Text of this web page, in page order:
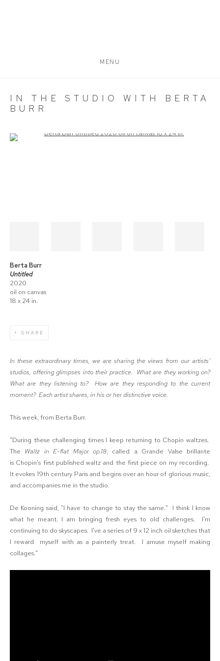
MENU
IN THE STUDIO WITH BERTA
BURR
Open a larger version of the following image in a popup:
Berta Burr
Untitled
2020
oil on canvas
18 x 24 in.
SHARE
In these extraordinary times, we are sharing the views from our artists’
studios, offering glimpses into their practice. What are they working on?
What are they listening to? How are they responding to the current
moment? Each artist shares, in his or her distinctive voice.
This week, from Berta Burr.
"During these challenging times I keep returning to Chopin waltzes.
The Waltz in E-flat Major op.18, called a Grande Valse brillante
is Chopin's first published waltz and the first piece on my recording.
It evokes 19th century Paris and begins over an hour of glorious music,
and accompanies me in the studio.
De Kooning said, "I have to change to stay the same." I think I know
what he meant. I am bringing fresh eyes to old challenges. I'm
continuing to do skyscapes. I've a series of 9 x 12 inch oil sketches that
I reward myself with as a painterly treat. I amuse myself making
collages."